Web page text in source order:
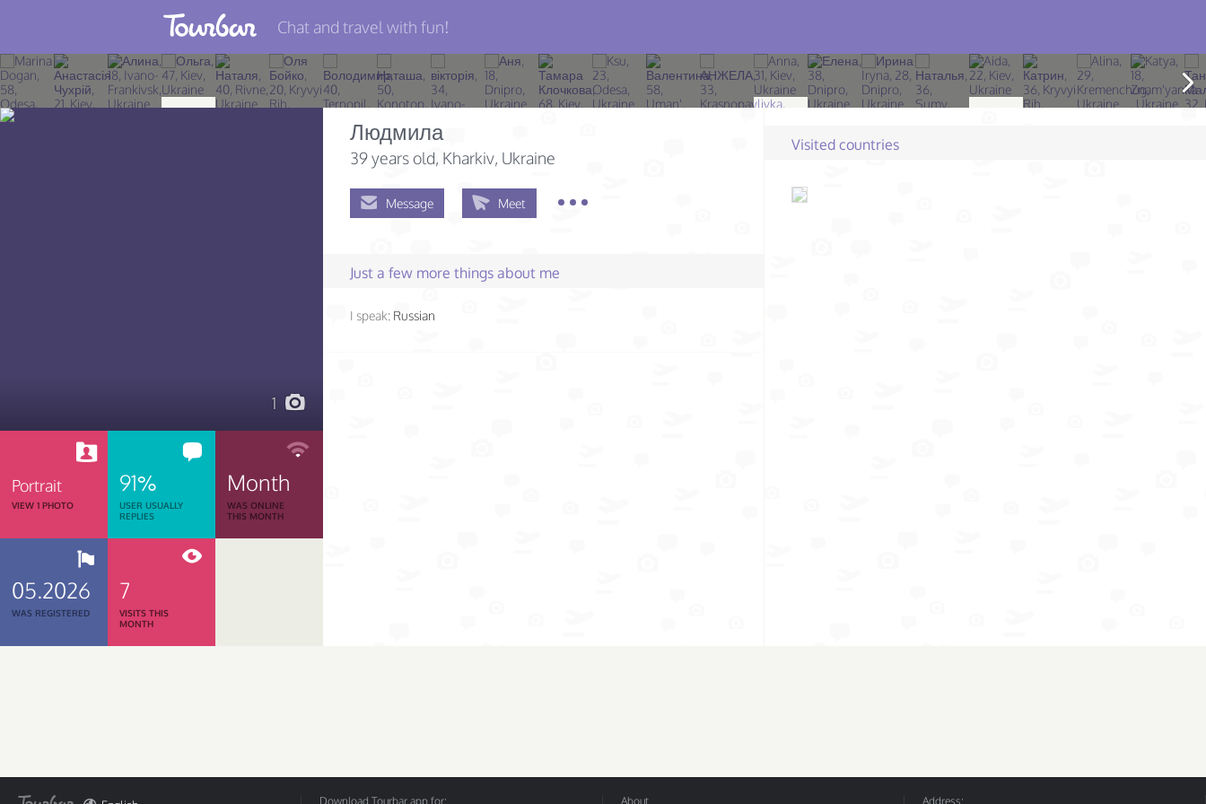
Join TourBar
Log in
Chat and travel with fun!
1
Portrait
VIEW 1 PHOTO
91%
USER USUALLY
REPLIES
Month
WAS ONLINE
THIS MONTH
05.2026
WAS REGISTERED
7
VISITS THIS
MONTH
Людмила
39 years old, Kharkiv, Ukraine
Message Meet
Just a few more things about me
I speak: Russian
Visited countries
Download Tourbar app for: About Address: